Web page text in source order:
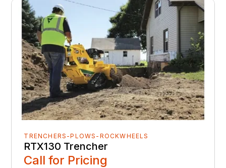
TRENCHERS-PLOWS-ROCKWHEELS
RTX130 Trencher
Call for Pricing